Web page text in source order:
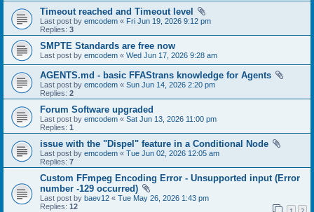
Timeout reached and Timeout level
Last post by emcodem « Fri Jun 19, 2026 9:12 pm
Replies: 3
SMPTE Standards are free now
Last post by emcodem « Wed Jun 17, 2026 9:28 am
AGENTS.md - basic FFAStrans knowledge for Agents
Last post by emcodem « Sun Jun 14, 2026 2:20 pm
Replies: 2
Forum Software upgraded
Last post by emcodem « Sat Jun 13, 2026 11:00 pm
Replies: 1
issue with the "Dispel" feature in a Conditional Node
Last post by emcodem « Tue Jun 02, 2026 12:05 am
Replies: 7
Custom FFmpeg Encoding Error - Unsupported input (Error
number -129 occurred)
Last post by baev12 « Tue May 26, 2026 1:43 pm
Replies: 12